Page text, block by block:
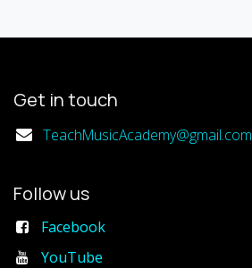
Get in touch
TeachMusicAcademy@gmail.com
Follow us
Facebook
YouTube